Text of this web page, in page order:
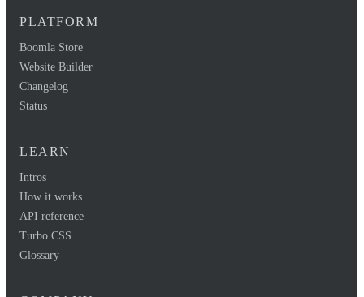
PLATFORM
Boomla Store
Website Builder
Changelog
Status
LEARN
Intros
How it works
API reference
Turbo CSS
Glossary